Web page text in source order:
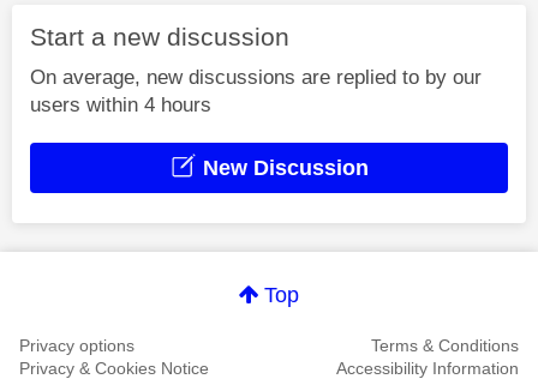
Start a new discussion
On average, new discussions are replied to by our
users within 4 hours
New Discussion
Top
Privacy options
Terms & Conditions
Privacy & Cookies Notice
Accessibility Information